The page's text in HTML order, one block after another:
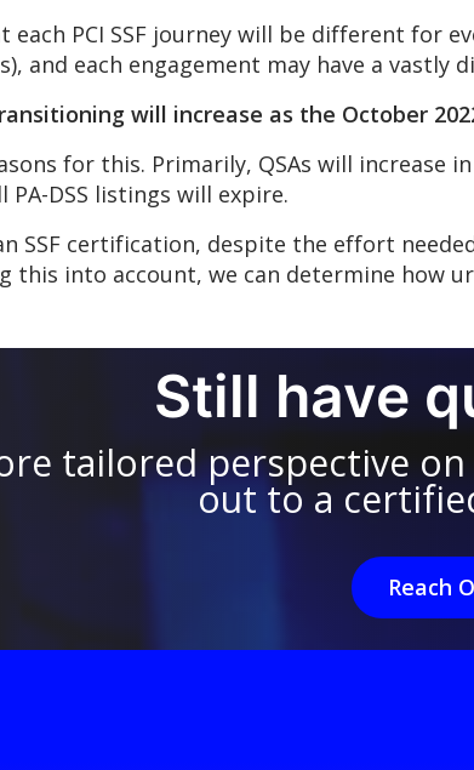
each PCI SSF journey will be different for
and each engagement may have a vastly
will increase as the October
for this. Primarily, QSAs will increase
PA-DSS listings will expire.
SSF certification, despite the effort
this into account, we can determine how
Still have
tailored perspective
out to a
Reach